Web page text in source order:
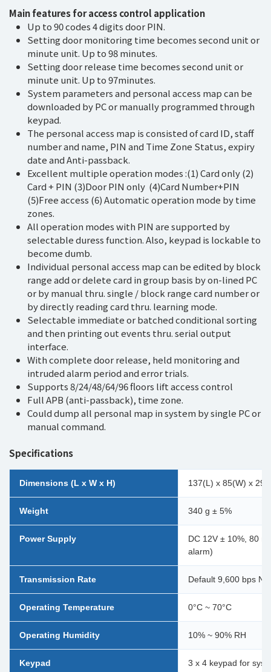
Main features for access control application
Up to 90 codes 4 digits door PIN.
Setting door monitoring time becomes second unit or
minute unit. Up to 98 minutes.
Setting door release time becomes second unit or
minute unit. Up to 97minutes.
System parameters and personal access map can be
downloaded by PC or manually programmed through
keypad.
The personal access map is consisted of card ID, staff
number and name, PIN and Time Zone Status, expiry
date and Anti-passback.
Excellent multiple operation modes :(1) Card only (2)
Card + PIN (3)Door PIN only (4)Card Number+PIN
(5)Free access (6) Automatic operation mode by time
zones.
All operation modes with PIN are supported by
selectable duress function. Also, keypad is lockable to
become dumb.
Individual personal access map can be edited by block
range add or delete card in group basis by on-lined PC
or by manual thru. single / block range card number or
by directly reading card thru. learning mode.
Selectable immediate or batched conditional sorting
and then printing out events thru. serial output
interface.
With complete door release, held monitoring and
intruded alarm period and error trials.
Supports 8/24/48/64/96 floors lift access control
Full APB (anti-passback), time zone.
Could dump all personal map in system by single PC or
manual command.
Specifications
Dimensions (L x W x H) 137(L) x 85(W) x
Weight 340 g ± 5%
Power Supply
DC 12V ± 10%, 80
alarm)
Transmission Rate Default 9,600 bps N,
Operating Temperature 0°C ~ 70°C
Operating Humidity 10% ~ 90% RH
Keypad
3 x 4 keypad for